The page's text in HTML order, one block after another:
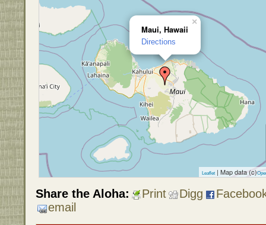
Maui, Hawaii
Directions
×
Leaflet | Map data (c)
Share the Aloha: Print Digg
email